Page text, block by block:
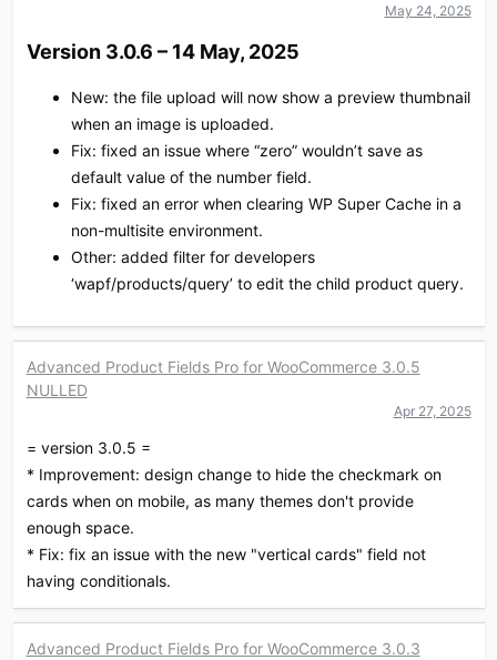
s
May 24, 2025
Version 3.0.6 – 14 May, 2025​
New: the file upload will now show a preview thumbnail
when an image is uploaded.
Fix: fixed an issue where “zero” wouldn’t save as
default value of the number field.
Fix: fixed an error when clearing WP Super Cache in a
non-multisite environment.
Other: added filter for developers
‘wapf/products/query’ to edit the child product query.
Advanced Product Fields Pro for WooCommerce 3.0.5
NULLED
Apr 27, 2025
= version 3.0.5 =
* Improvement: design change to hide the checkmark on
cards when on mobile, as many themes don't provide
enough space.
* Fix: fix an issue with the new "vertical cards" field not
having conditionals.
Advanced Product Fields Pro for WooCommerce 3.0.3